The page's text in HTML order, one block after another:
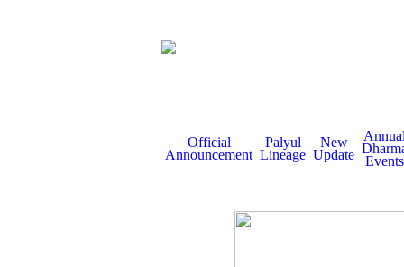
Official
Announcement
Palyul
Lineage
New
Update
Events